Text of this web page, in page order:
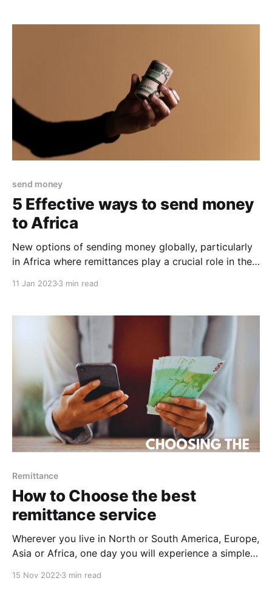
protect yourself from fraud and transfer scams is to
send money
5 Effective ways to send money
to Africa
New options of sending money globally, particularly
in Africa where remittances play a crucial role in the
the process can easily and efficiently be completed.
Here are 5 effective
11 Jan 20233 min read
Remittance
How to Choose the best
remittance service
Wherever you live in North or South America, Europe,
Asia or Africa, one day you will experience a simple
money from) abroad. In such situation, having a
15 Nov 2022 3 min read